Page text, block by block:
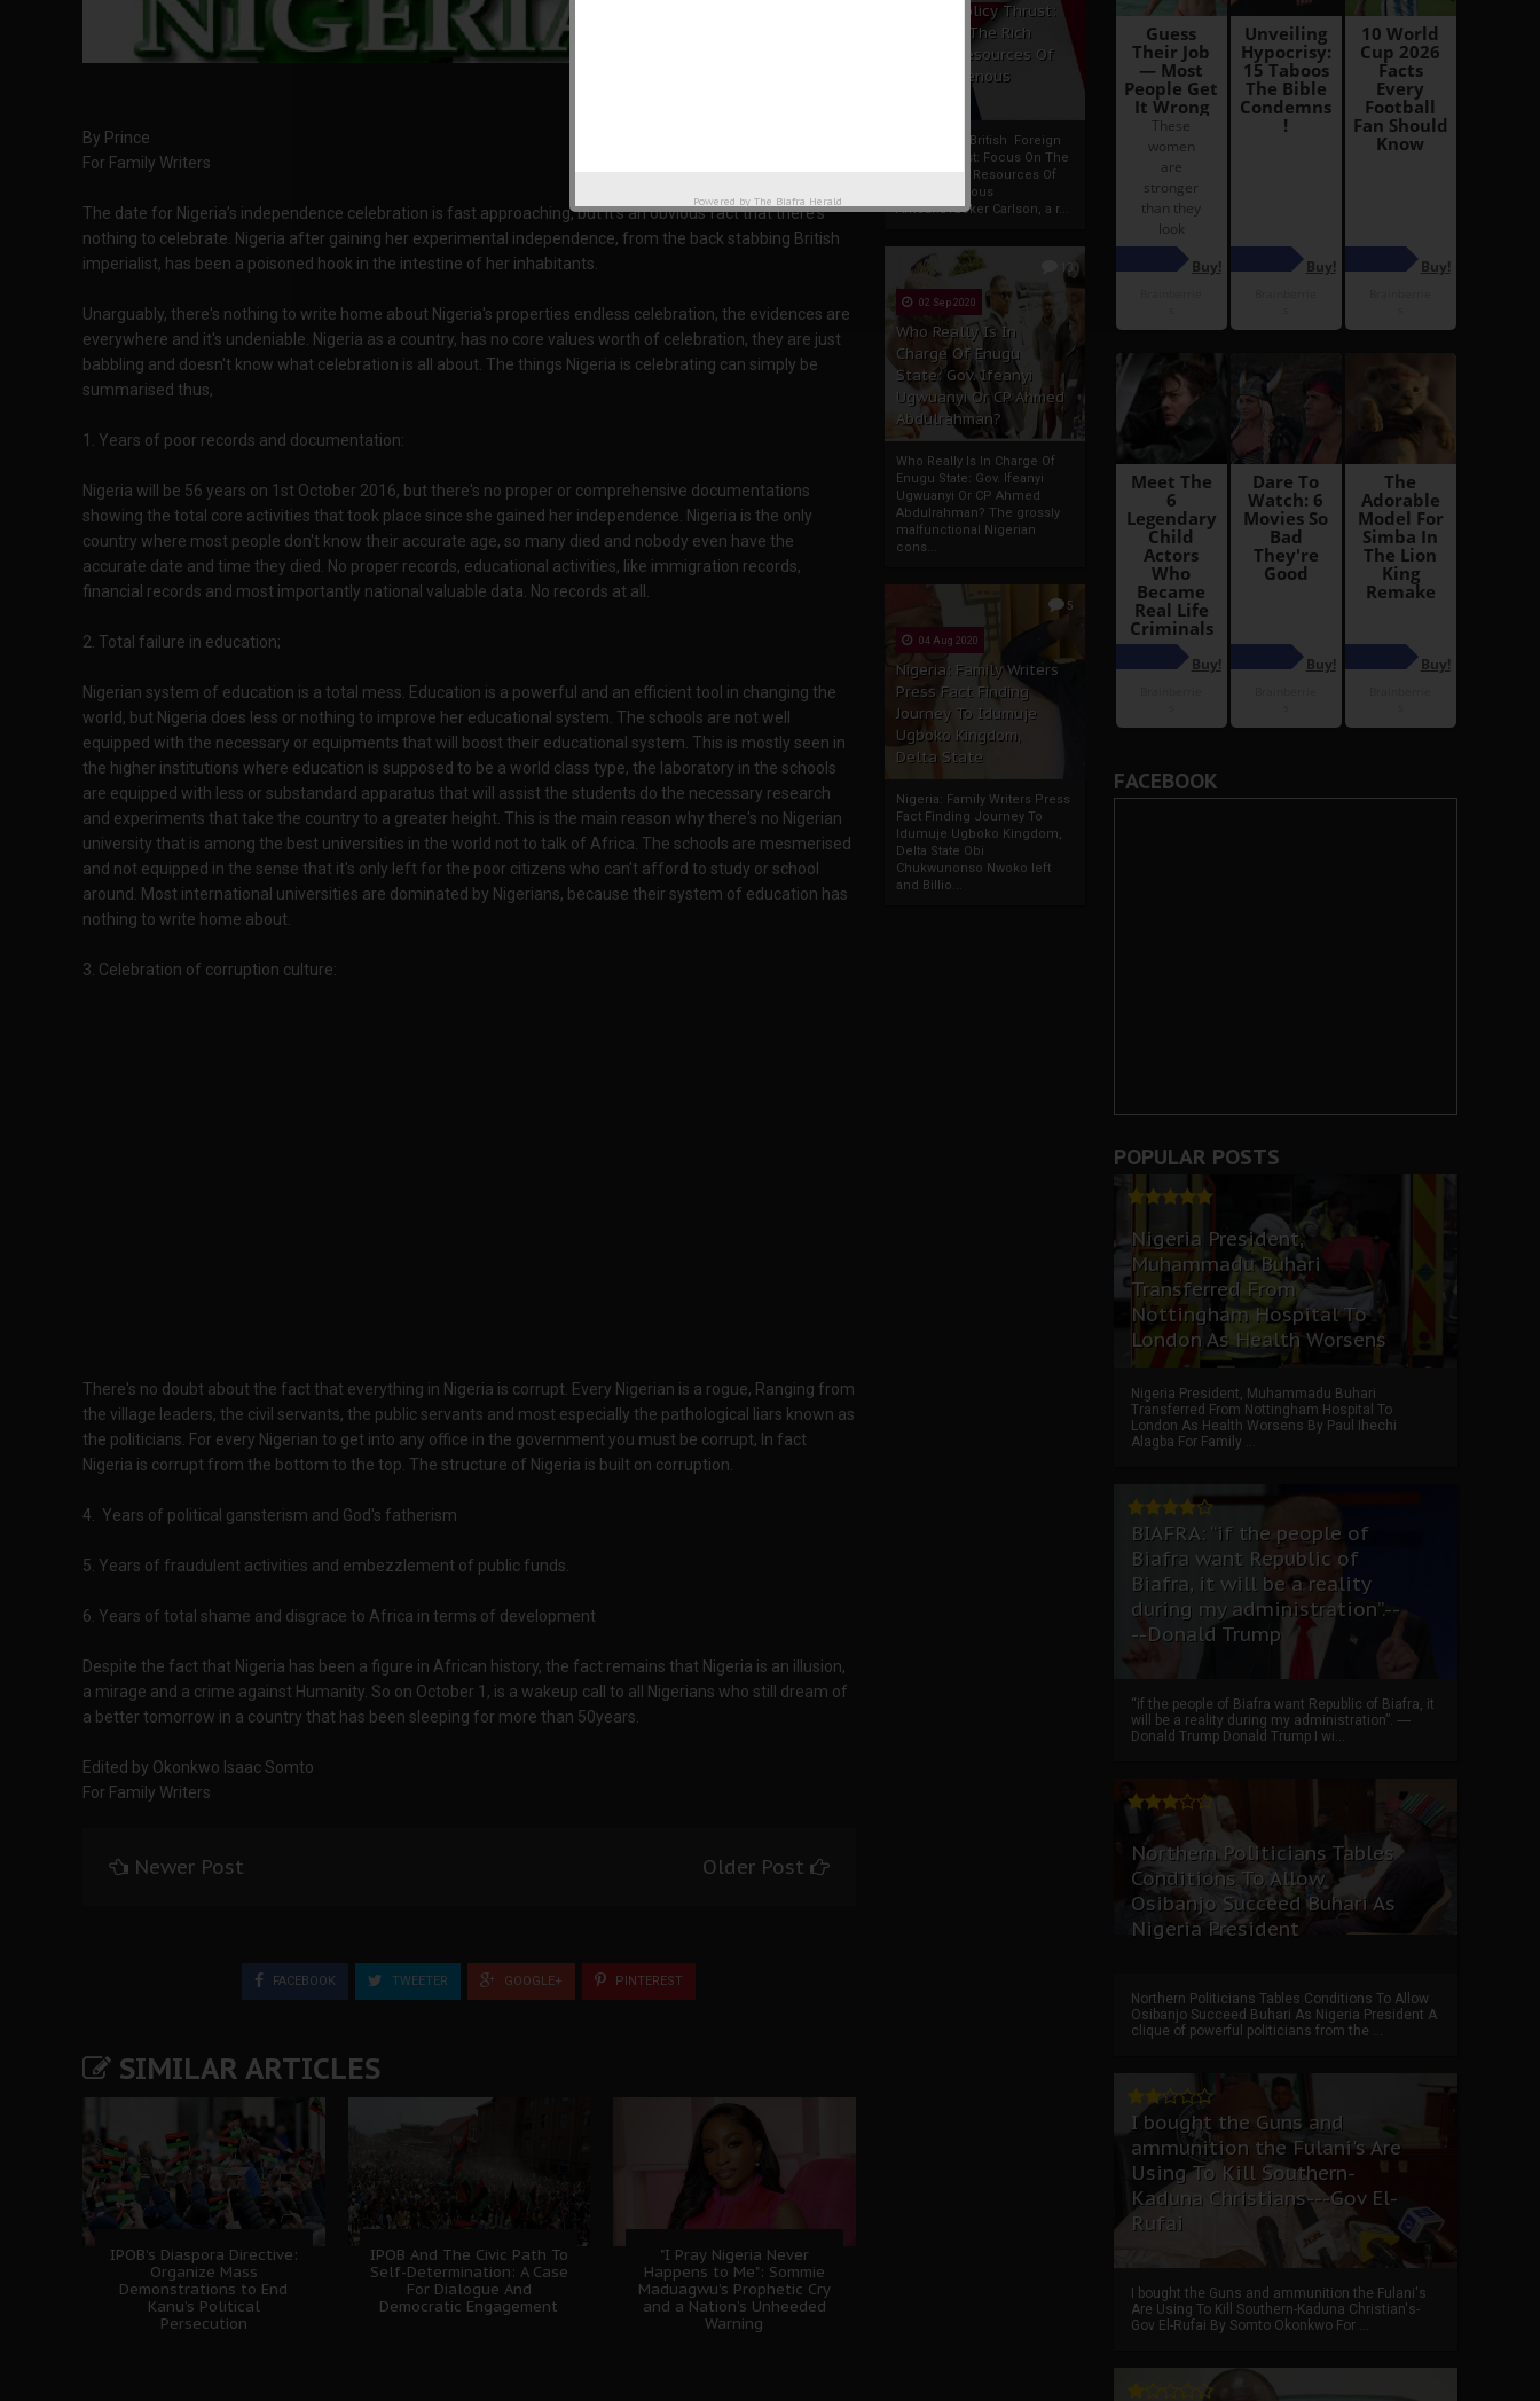
Foreign Policy Thrust:
Focus On The Rich
Natural Resources Of
The Indigenous
France And British Foreign
Policy Thrust: Focus On The
Rich Natural Resources Of
The Indigenous
AfricansTucker Carlson, a r...
13
02 Sep 2020
Who Really Is In
Charge Of Enugu
State: Gov. Ifeanyi
Ugwuanyi Or CP Ahmed
Abdulrahman?
Who Really Is In Charge Of
Enugu State: Gov. Ifeanyi
Ugwuanyi Or CP Ahmed
Abdulrahman? The grossly
malfunctional Nigerian
cons...
5
04 Aug 2020
Nigeria: Family Writers
Press Fact Finding
Journey To Idumuje
Ugboko Kingdom,
Delta State
Nigeria: Family Writers Press
Fact Finding Journey To
Idumuje Ugboko Kingdom,
Delta State Obi
Chukwunonso Nwoko left
and Billio...
By Prince
For Family Writers
The date for Nigeria’s independence celebration is fast approaching, but it's an obvious fact that there's
nothing to celebrate. Nigeria after gaining her experimental independence, from the back stabbing British
imperialist, has been a poisoned hook in the intestine of her inhabitants.
Unarguably, there's nothing to write home about Nigeria's properties endless celebration, the evidences are
everywhere and it's undeniable. Nigeria as a country, has no core values worth of celebration, they are just
babbling and doesn't know what celebration is all about. The things Nigeria is celebrating can simply be
summarised thus,
1. Years of poor records and documentation:
Nigeria will be 56 years on 1st October 2016, but there's no proper or comprehensive documentations
showing the total core activities that took place since she gained her independence. Nigeria is the only
country where most people don't know their accurate age, so many died and nobody even have the
accurate date and time they died. No proper records, educational activities, like immigration records,
financial records and most importantly national valuable data. No records at all.
2. Total failure in education;
Nigerian system of education is a total mess. Education is a powerful and an efficient tool in changing the
world, but Nigeria does less or nothing to improve her educational system. The schools are not well
equipped with the necessary or equipments that will boost their educational system. This is mostly seen in
the higher institutions where education is supposed to be a world class type, the laboratory in the schools
are equipped with less or substandard apparatus that will assist the students do the necessary research
and experiments that take the country to a greater height. This is the main reason why there's no Nigerian
university that is among the best universities in the world not to talk of Africa. The schools are mesmerised
and not equipped in the sense that it's only left for the poor citizens who can't afford to study or school
around. Most international universities are dominated by Nigerians, because their system of education has
nothing to write home about.
3. Celebration of corruption culture:
There's no doubt about the fact that everything in Nigeria is corrupt. Every Nigerian is a rogue, Ranging from
the village leaders, the civil servants, the public servants and most especially the pathological liars known as
the politicians. For every Nigerian to get into any office in the government you must be corrupt, In fact
Nigeria is corrupt from the bottom to the top. The structure of Nigeria is built on corruption.
4. Years of political gansterism and God's fatherism
5. Years of fraudulent activities and embezzlement of public funds.
6. Years of total shame and disgrace to Africa in terms of development
Despite the fact that Nigeria has been a figure in African history, the fact remains that Nigeria is an illusion,
a mirage and a crime against Humanity. So on October 1, is a wakeup call to all Nigerians who still dream of
a better tomorrow in a country that has been sleeping for more than 50years.
Edited by Okonkwo Isaac Somto
For Family Writers
Newer Post Older Post
FACEBOOK TWEETER GOOGLE+ PINTEREST
SIMILAR ARTICLES
IPOB’s Diaspora Directive:
Organize Mass
Demonstrations to End
Kanu’s Political
Persecution
IPOB And The Civic Path To
Self-Determination: A Case
For Dialogue And
Democratic Engagement
"I Pray Nigeria Never
Happens to Me": Sommie
Maduagwu’s Prophetic Cry
and a Nation’s Unheeded
Warning
FACEBOOK
POPULAR POSTS
Nigeria President,
Muhammadu Buhari
Transferred From
Nottingham Hospital To
London As Health Worsens
Nigeria President, Muhammadu Buhari
Transferred From Nottingham Hospital To
London As Health Worsens By Paul Ihechi
Alagba For Family ...
BIAFRA: “if the people of
Biafra want Republic of
Biafra, it will be a reality
during my administration”.--
--Donald Trump
“if the people of Biafra want Republic of Biafra, it
will be a reality during my administration”. ----
Donald Trump Donald Trump I wi...
Northern Politicians Tables
Conditions To Allow
Osibanjo Succeed Buhari As
Nigeria President
Northern Politicians Tables Conditions To Allow
Osibanjo Succeed Buhari As Nigeria President A
clique of powerful politicians from the ...
I bought the Guns and
ammunition the Fulani's Are
Using To Kill Southern-
Kaduna Christians---Gov El-
Rufai
I bought the Guns and ammunition the Fulani's
Are Using To Kill Southern-Kaduna Christian's-
Gov El-Rufai By Somto Okonkwo For ...
Powered by The Biafra Herald